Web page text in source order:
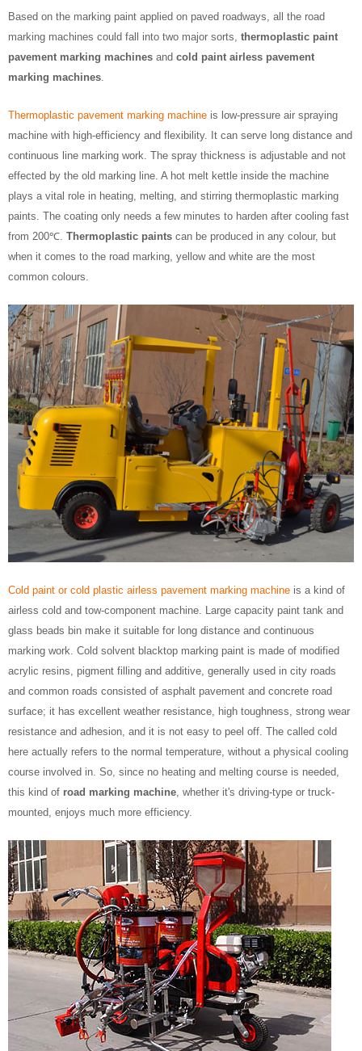
Based on the marking paint applied on paved roadways, all the road
marking machines could fall into two major sorts, thermoplastic paint
pavement marking machines and cold paint airless pavement
marking machines
Thermoplastic pavement marking machine is low-pressure air spraying
machine with high-efficiency and flexibility. It can serve long distance and
continuous line marking work. The spray thickness is adjustable and not
effected by the old marking line. A hot melt kettle inside the machine
plays a vital role in heating, melting, and stirring thermoplastic marking
paints. The coating only needs a few minutes to harden after cooling fast
from 200℃. Thermoplastic paints can be produced in any colour, but
when it comes to the road marking, yellow and white are the most
common colours.
Cold paint or cold plastic airless pavement marking machine is a kind of
airless cold and tow-component machine. Large capacity paint tank and
glass beads bin make it suitable for long distance and continuous
marking work. Cold solvent blacktop marking paint is made of modified
acrylic resins, pigment filling and additive, generally used in city roads
and common roads consisted of asphalt pavement and concrete road
surface; it has excellent weather resistance, high toughness, strong wear
resistance and adhesion, and it is not easy to peel off. The called cold
here actually refers to the normal temperature, without a physical cooling
course involved in. So, since no heating and melting course is needed,
this kind of road marking machine, whether it's driving-type or truck-
mounted, enjoys much more efficiency.